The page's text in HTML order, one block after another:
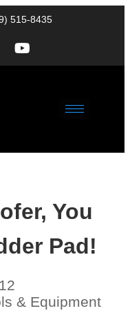
515-8435
You
Pad!
& Equipment